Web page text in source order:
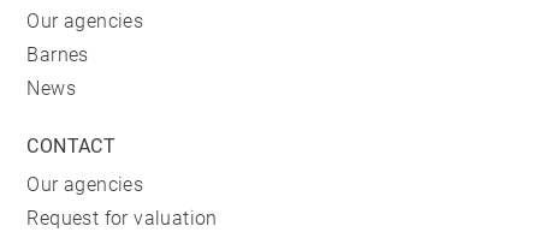
Our agencies
Barnes
News
CONTACT
Our agencies
Request for valuation